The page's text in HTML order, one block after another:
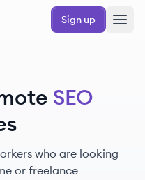
Sign up
SEO
who are looking
or freelance